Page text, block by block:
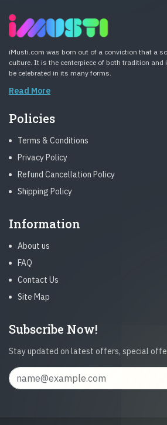
iMusti.com was born out of a conviction that a
culture. It is the centerpiece of both tradition
be celebrated in its many forms.
Read More
Policies
Terms & Conditions
Privacy Policy
Refund Cancellation Policy
Shipping Policy
Information
About us
FAQ
Contact Us
Site Map
Subscribe Now!
Stay updated on latest offers, special